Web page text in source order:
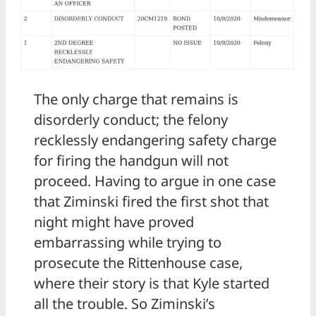
The only charge that remains is
disorderly conduct; the felony
recklessly endangering safety charge
for firing the handgun will not
proceed. Having to argue in one case
that Ziminski fired the first shot that
night might have proved
embarrassing while trying to
prosecute the Rittenhouse case,
where their story is that Kyle started
all the trouble. So Ziminski’s